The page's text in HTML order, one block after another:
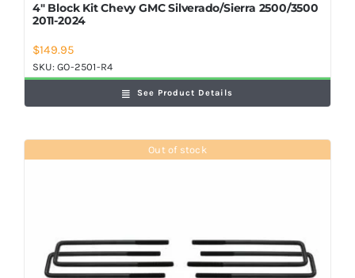
4″ Block Kit Chevy GMC Silverado/Sierra 2500/3500
2011-2024
$149.95
SKU:GO-2501-R4
See Product Details
Out of stock